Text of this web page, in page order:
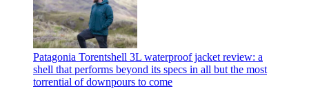
Patagonia Torentshell 3L waterproof jacket review: a
shell that performs beyond its specs in all but the most
torrential of downpours to come